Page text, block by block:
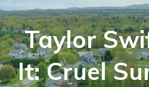
Taylor
It: Cruel